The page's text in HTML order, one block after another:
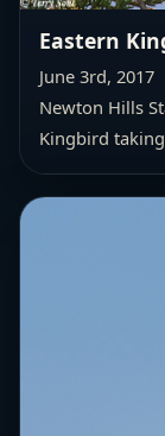
Eastern
June 3rd, 2017
Newton Hills
Kingbird